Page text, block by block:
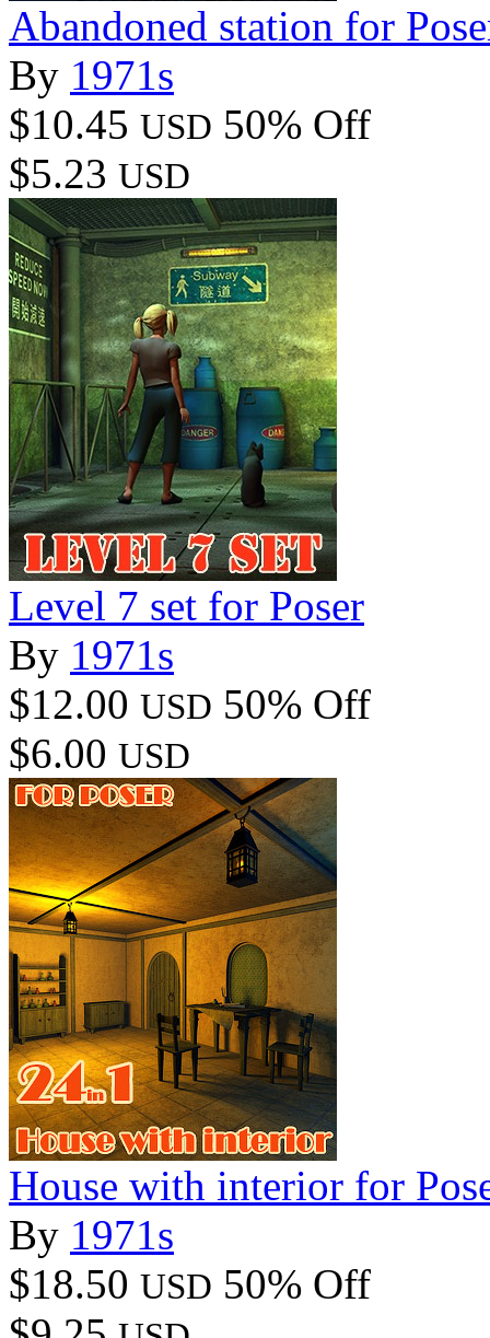
Abandoned station for
By 1971s
$10.45 USD 50% Off
$5.23 USD
Level 7 set for Poser
By 1971s
$12.00 USD 50% Off
$6.00 USD
House with interior for
By 1971s
$18.50 USD 50% Off